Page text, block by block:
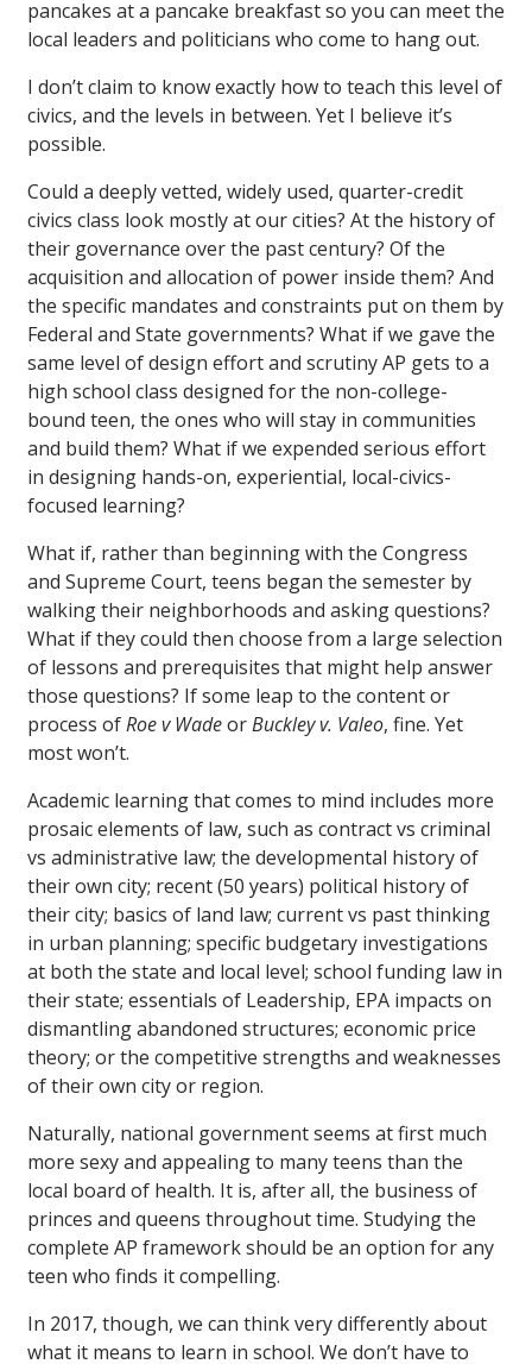
pancakes at a pancake breakfast so you can meet the
local leaders and politicians who come to hang out.
I don’t claim to know exactly how to teach this level of
civics, and the levels in between. Yet I believe it’s
possible.
Could a deeply vetted, widely used, quarter-credit
civics class look mostly at our cities? At the history of
their governance over the past century? Of the
acquisition and allocation of power inside them? And
the specific mandates and constraints put on them by
Federal and State governments? What if we gave the
same level of design effort and scrutiny AP gets to a
high school class designed for the non-college-
bound teen, the ones who will stay in communities
and build them? What if we expended serious effort
in designing hands-on, experiential, local-civics-
focused learning?
What if, rather than beginning with the Congress
and Supreme Court, teens began the semester by
walking their neighborhoods and asking questions?
What if they could then choose from a large selection
of lessons and prerequisites that might help answer
those questions? If some leap to the content or
process ofRoe v WadeorBuckley v. Valeo, fine. Yet
most won’t.
Academic learning that comes to mind includes more
prosaic elements of law, such as contract vs criminal
vs administrative law; the developmental history of
their own city; recent (50 years) political history of
their city; basics of land law; current vs past thinking
in urban planning; specific budgetary investigations
at both the state and local level; school funding law in
their state; essentials of Leadership, EPA impacts on
dismantling abandoned structures; economic price
theory; or the competitive strengths and weaknesses
of their own city or region.
Naturally, national government seems at first much
more sexy and appealing to many teens than the
local board of health. It is, after all, the business of
princes and queens throughout time. Studying the
complete AP framework should be an option for any
teen who finds it compelling.
In 2017, though, we can think very differently about
what it means to learn in school. We don’t have to